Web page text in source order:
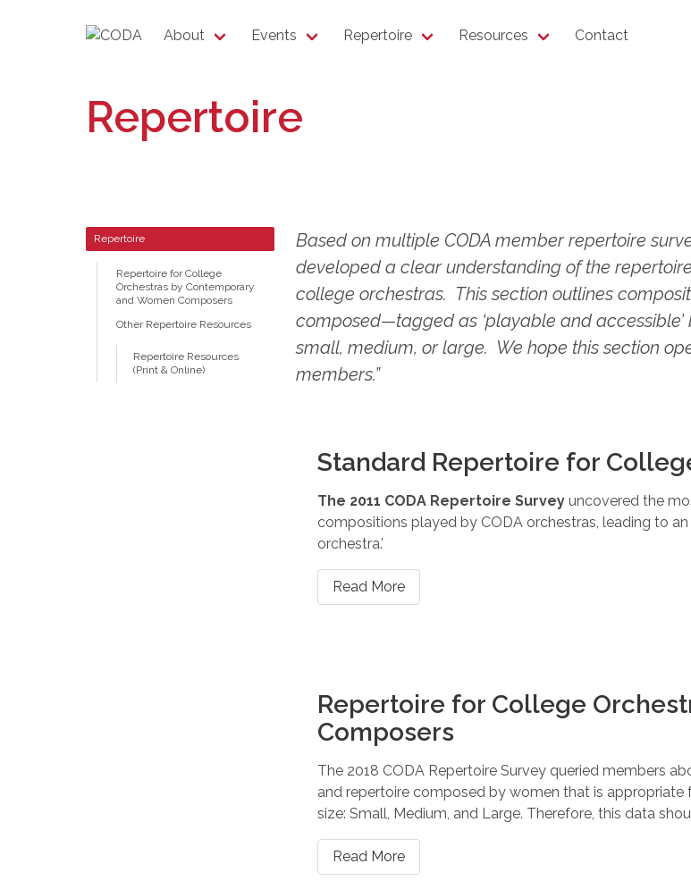
About Events Repertoire Resources Contact
Repertoire
Repertoire
Repertoire for College
Orchestras by Contemporary
and Women Composers
Other Repertoire Resources
Repertoire Resources
(Print & Online)
Based on multiple CODA member repertoire
developed a clear understanding of the
college orchestras. This section outlines
composed—tagged as ‘playable and
small, medium, or large. We hope this section
members.”
Standard Repertoire for
The 2011 CODA Repertoire Survey uncovered the
compositions played by CODA orchestras, leading to
orchestra.’
Read More
Repertoire for College
Composers
The 2018 CODA Repertoire Survey queried members
and repertoire composed by women that is
size: Small, Medium, and Large. Therefore, this data
Read More